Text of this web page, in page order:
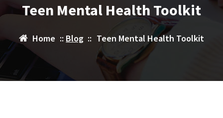
Teen Mental Health Toolkit
Home :: Blog :: Teen Mental Health Toolkit